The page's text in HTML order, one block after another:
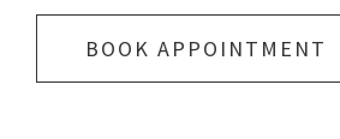
BOOK APPOINTMENT